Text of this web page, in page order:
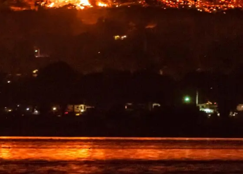
SUPPORT US